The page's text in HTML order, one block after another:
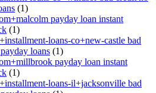
(1)
payday loan instant
(1)
loans-co+new-castle bad
loans (1)
payday loan instant
(1)
loans-il+jacksonville bad